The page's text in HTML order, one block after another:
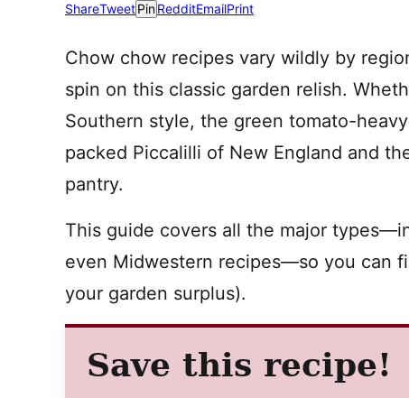
ShareTweetPinRedditEmailPrint
Chow chow recipes vary wildly by
spin on this classic garden relish.
Southern style, the green tomato-
packed Piccalilli of New England and
pantry.
This guide covers all the major
even Midwestern recipes—so you can
your garden surplus).
Save this recipe!